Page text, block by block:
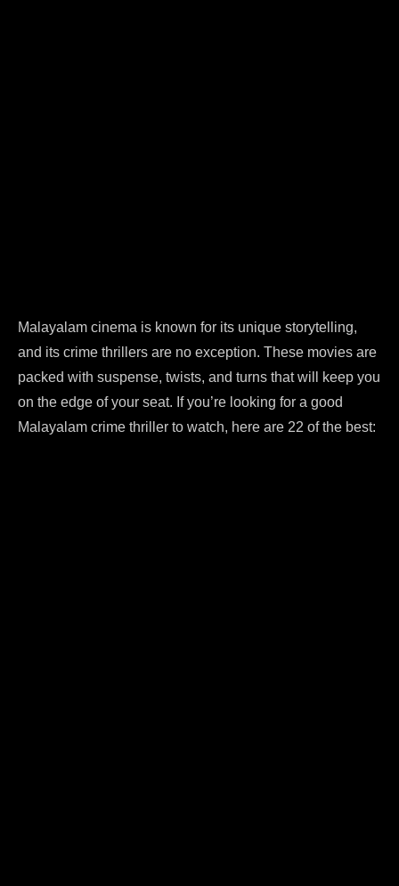
Malayalam cinema is known for its unique storytelling,
and its crime thrillers are no exception. These movies are
packed with suspense, twists, and turns that will keep you
on the edge of your seat. If you’re looking for a good
Malayalam crime thriller to watch, here are 22 of the best: